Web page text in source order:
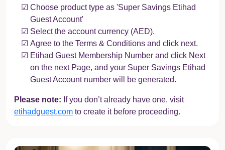
Choose product type as 'Super Savings Etihad
Guest Account'
Select the account currency (AED).
Agree to the Terms & Conditions and click next.
Etihad Guest Membership Number and click Next
on the next Page, and your Super Savings Etihad
Guest Account number will be generated.
Please note: If you don’t already have one, visit
etihadguest.com to create it before proceeding.